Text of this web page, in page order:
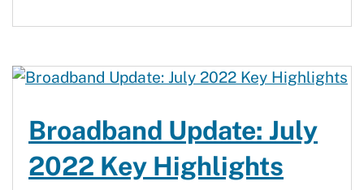
Broadband Update: July
2022 Key Highlights